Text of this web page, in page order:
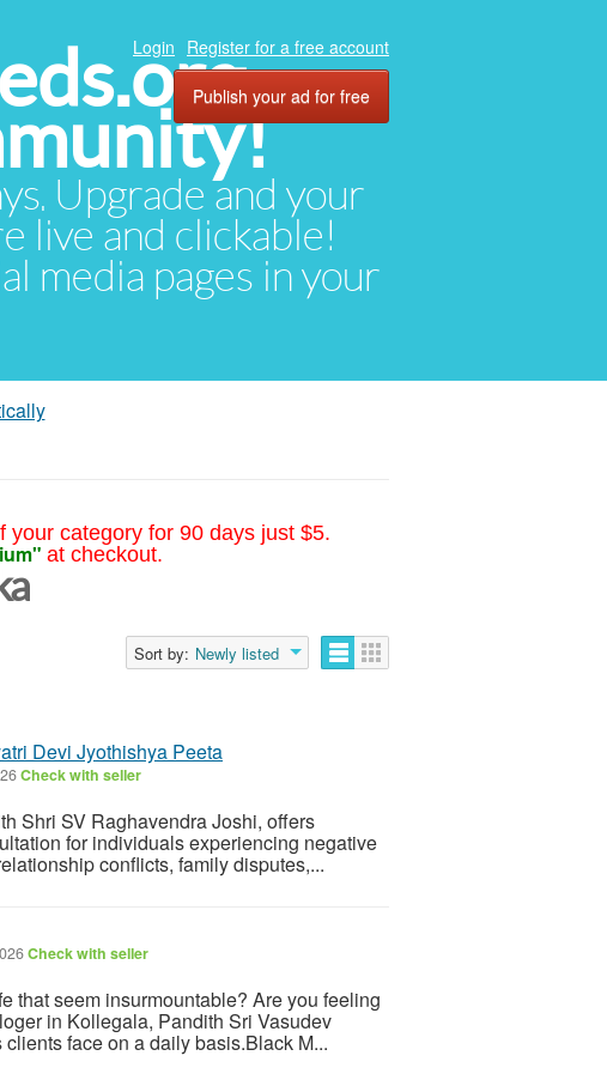
Upgrade and your
live and clickable!
media pages in your
Login Register for a free account
Publish your ad for free
your category for 90 days just $5.
at checkout.
Sort by: Newly listed
Devi Jyothishya Peeta
Check with seller
Shri SV Raghavendra Joshi, offers
for individuals experiencing negative
conflicts, family disputes,...
Check with seller
that seem insurmountable? Are you feeling
in Kollegala, Pandith Sri Vasudev
face on a daily basis.Black M...